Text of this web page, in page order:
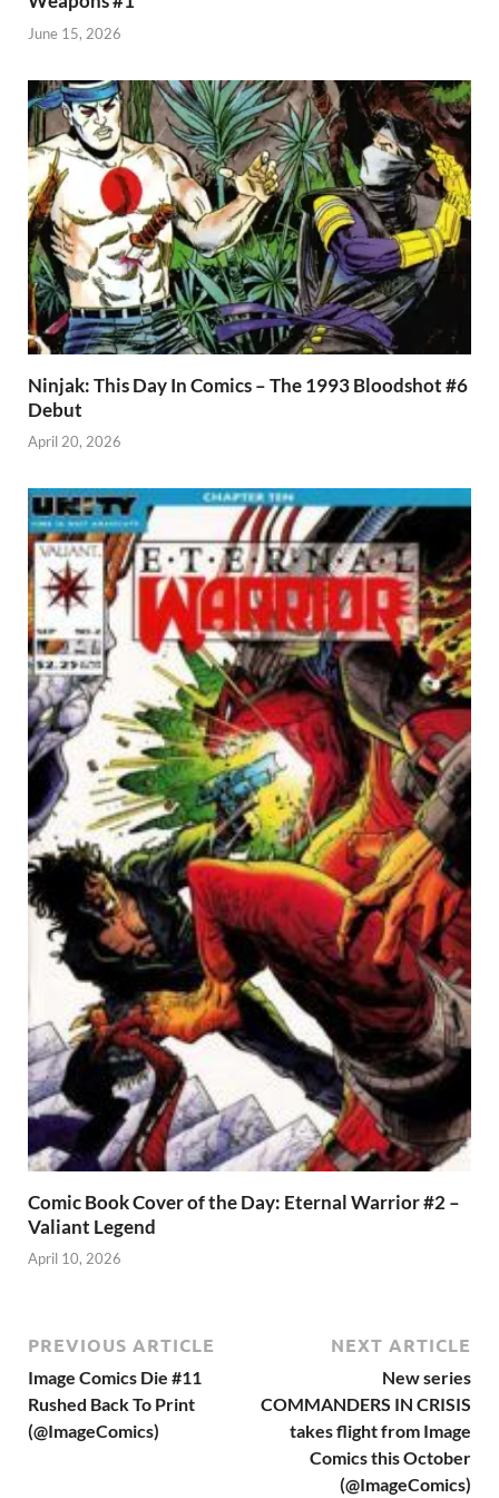
June 15, 2026
Ninjak: This Day In Comics – The 1993 Bloodshot #6
Debut
April 20, 2026
Comic Book Cover of the Day: Eternal Warrior #2 –
Valiant Legend
April 10, 2026
PREVIOUS ARTICLE
Image Comics Die #11
Rushed Back To Print
(@ImageComics)
NEXT ARTICLE
New series
COMMANDERS IN CRISIS
takes flight from Image
Comics this October
(@ImageComics)